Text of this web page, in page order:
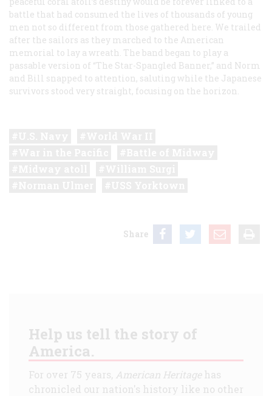
battle that had consumed the lives of thousands of young
men not so different from those gathered here. We trailed
after the sailors as they marched to the American
memorial to lay a wreath. The band began to play a
passable version of “The Star-Spangled Banner,” and Norm
and Bill snapped to attention, saluting while the Japanese
survivors stood very straight, focusing on the horizon.
Share
Help us tell the story of
America.
For over 75 years, American Heritagehas
chronicled our nation's history like no other